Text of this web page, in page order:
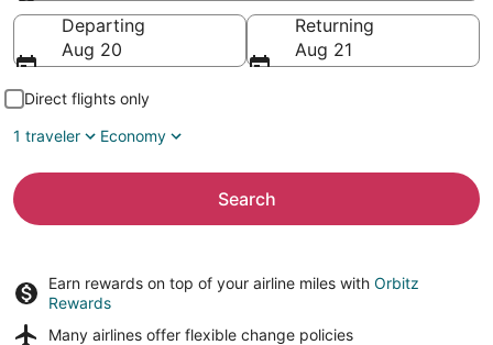
Going to
Departing
Aug 20
Returning
Aug 21
Direct flights only
1 traveler
Economy
Search
Earn rewards on top of your airline miles with Orbitz
Rewards
Many airlines offer flexible change policies